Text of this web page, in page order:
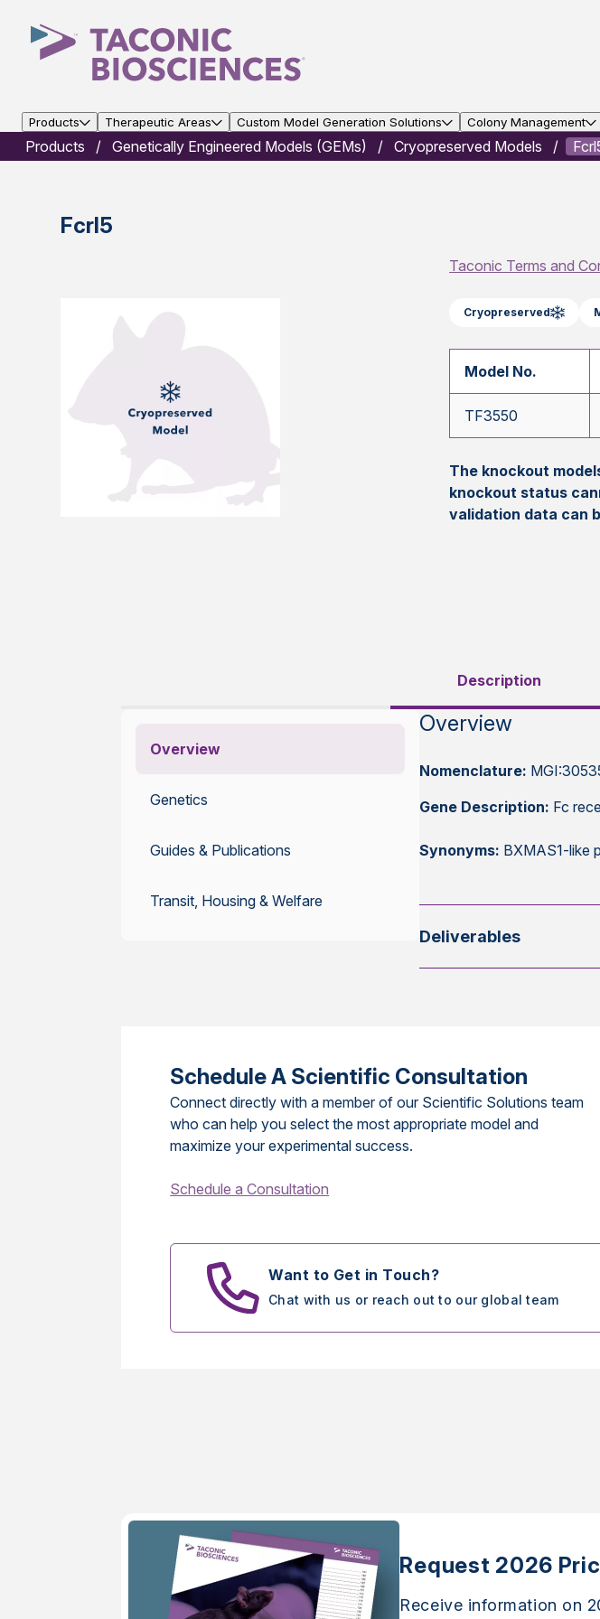
Products Therapeutic Areas Custom Model Generation Solutions Colony Management
Products Genetically Engineered Models (GEMs) Cryopreserved Models
Fcrl5
Taconic Terms and
Cryopreserved
Model No.
TF3550
The knockout
knockout status
validation data can
Description
Overview
Genetics
Guides & Publications
Transit, Housing & Welfare
Overview
Nomenclature:
Gene Description: Fc
Synonyms: BXMAS1-like
Deliverables
Schedule A Scientific Consultation
Connect directly with a member of our Scientific Solutions team
who can help you select the most appropriate model and
maximize your experimental success.
Schedule a Consultation
Want to Get in Touch?
Chat with us or reach out to our global team
Request 2026
Receive information on